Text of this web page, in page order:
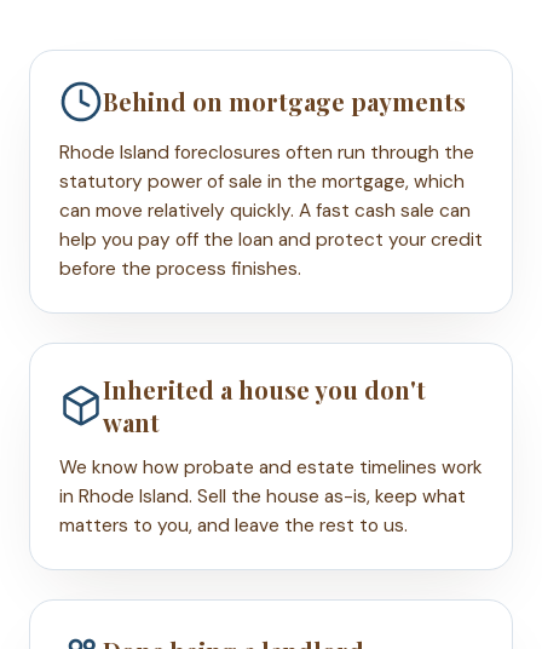
Behind on mortgage payments
Rhode Island foreclosures often run through the
statutory power of sale in the mortgage, which
can move relatively quickly. A fast cash sale can
help you pay off the loan and protect your credit
before the process finishes.
Inherited a house you don't
want
We know how probate and estate timelines work
in Rhode Island. Sell the house as-is, keep what
matters to you, and leave the rest to us.